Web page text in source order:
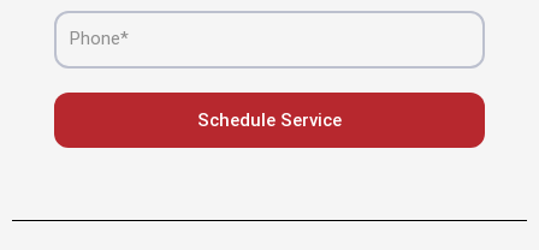
Phone
Schedule Service